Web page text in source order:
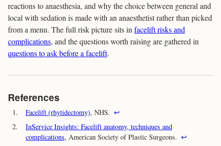
reactions to anaesthesia, and why the choice between general and
local with sedation is made with an anaesthetist rather than picked
from a menu. The full risk picture sits in facelift risks and
complications, and the questions worth raising are gathered in
questions to ask before a facelift.
References
1. Facelift (rhytidectomy), NHS. ↩
2.
InService Insights: Facelift anatomy, techniques and
complications, American Society of Plastic Surgeons. ↩